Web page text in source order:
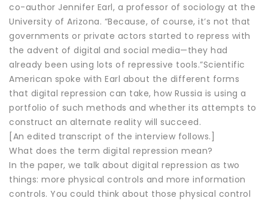
co-author Jennifer Earl, a professor of sociology at the
University of Arizona. “Because, of course, it’s not that
governments or private actors started to repress with
the advent of digital and social media—they had
already been using lots of repressive tools.”Scientific
American spoke with Earl about the different forms
that digital repression can take, how Russia is using a
portfolio of such methods and whether its attempts to
construct an alternate reality will succeed.
[An edited transcript of the interview follows.]
What does the term digital repression mean?
In the paper, we talk about digital repression as two
things: more physical controls and more information
controls. You could think about those physical control